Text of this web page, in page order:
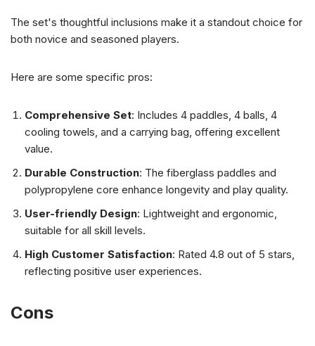
The set's thoughtful inclusions make it a standout choice for
both novice and seasoned players.
Here are some specific pros:
Comprehensive Set: Includes 4 paddles, 4 balls, 4
cooling towels, and a carrying bag, offering excellent
value.
Durable Construction: The fiberglass paddles and
polypropylene core enhance longevity and play quality.
User-friendly Design: Lightweight and ergonomic,
suitable for all skill levels.
High Customer Satisfaction: Rated 4.8 out of 5 stars,
reflecting positive user experiences.
Cons